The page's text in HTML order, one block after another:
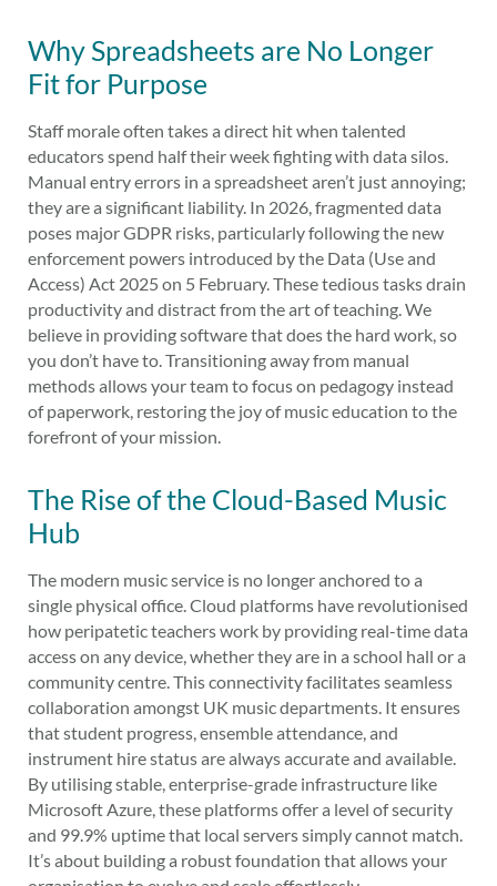
Why Spreadsheets are No Longer
Fit for Purpose
Staff morale often takes a direct hit when talented
educators spend half their week fighting with data silos.
Manual entry errors in a spreadsheet aren’t just annoying;
they are a significant liability. In 2026, fragmented data
poses major GDPR risks, particularly following the new
enforcement powers introduced by the Data (Use and
Access) Act 2025 on 5 February. These tedious tasks drain
productivity and distract from the art of teaching. We
believe in providing software that does the hard work, so
you don’t have to. Transitioning away from manual
methods allows your team to focus on pedagogy instead
of paperwork, restoring the joy of music education to the
forefront of your mission.
The Rise of the Cloud-Based Music
Hub
The modern music service is no longer anchored to a
single physical office. Cloud platforms have revolutionised
how peripatetic teachers work by providing real-time data
access on any device, whether they are in a school hall or a
community centre. This connectivity facilitates seamless
collaboration amongst UK music departments. It ensures
that student progress, ensemble attendance, and
instrument hire status are always accurate and available.
By utilising stable, enterprise-grade infrastructure like
Microsoft Azure, these platforms offer a level of security
and 99.9% uptime that local servers simply cannot match.
It’s about building a robust foundation that allows your